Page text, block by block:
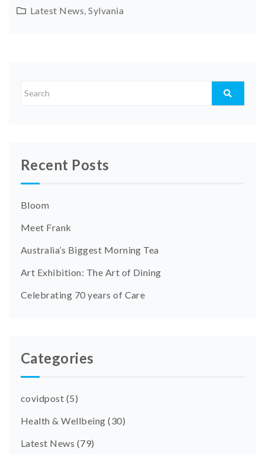
Latest News ,Sylvania
Recent Posts
Bloom
Meet Frank
Australia’s Biggest Morning Tea
Art Exhibition: The Art of Dining
Celebrating 70 years of Care
Categories
covidpost (5)
Health & Wellbeing (30)
Latest News (79)